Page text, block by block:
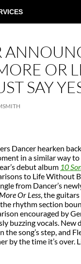
OR
SAY
Dancer hearken
in a similar way to
debut album 10
to Life Without
from Dancer’s
More Or Less, the
rhythm section
encouraged by
buzzing vocals. New
the song’s step, and
by the time it’s over.